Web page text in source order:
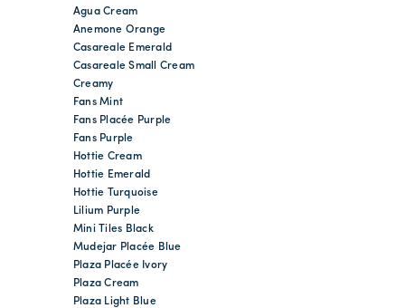
Agua Cream
Anemone Orange
Casareale Emerald
Casareale Small Cream
Creamy
Fans Mint
Fans Placée Purple
Fans Purple
Hottie Cream
Hottie Emerald
Hottie Turquoise
Lilium Purple
Mini Tiles Black
Mudejar Placée Blue
Plaza Placée Ivory
Plaza Cream
Plaza Light Blue